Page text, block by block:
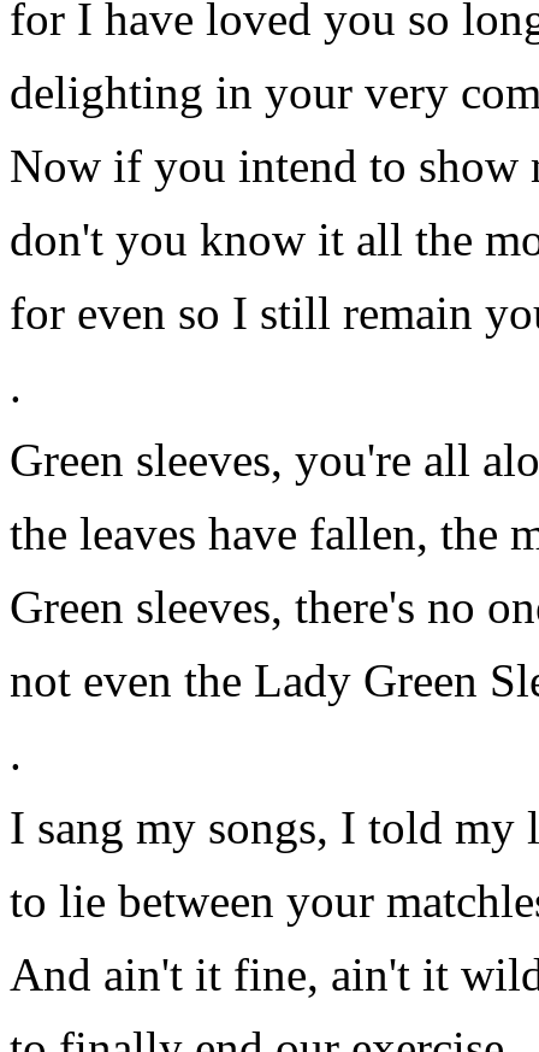
for I have loved you so
delighting in your very
Now if you intend to show
don't you know it all the
for even so I still remain
.
Green sleeves, you're all
the leaves have fallen, the
Green sleeves, there's no
not even the Lady Green
.
I sang my songs, I told my
to lie between your
And ain't it fine, ain't it